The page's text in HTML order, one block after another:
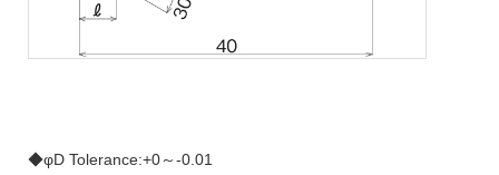
◆φD Tolerance:+0～-0.01